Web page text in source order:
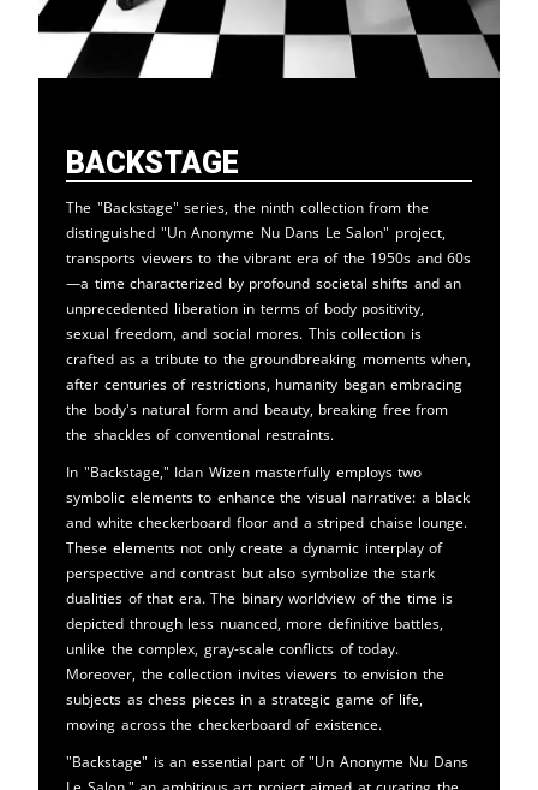
Backstage
The "Backstage" series, the ninth collection from the
distinguished "Un Anonyme Nu Dans Le Salon" project,
transports viewers to the vibrant era of the 1950s and 60s
—a time characterized by profound societal shifts and an
unprecedented liberation in terms of body positivity,
sexual freedom, and social mores. This collection is
crafted as a tribute to the groundbreaking moments when,
after centuries of restrictions, humanity began embracing
the body's natural form and beauty, breaking free from
the shackles of conventional restraints.
In "Backstage," Idan Wizen masterfully employs two
symbolic elements to enhance the visual narrative: a black
and white checkerboard floor and a striped chaise lounge.
These elements not only create a dynamic interplay of
perspective and contrast but also symbolize the stark
dualities of that era. The binary worldview of the time is
depicted through less nuanced, more definitive battles,
unlike the complex, gray-scale conflicts of today.
Moreover, the collection invites viewers to envision the
subjects as chess pieces in a strategic game of life,
moving across the checkerboard of existence.
"Backstage" is an essential part of "Un Anonyme Nu Dans